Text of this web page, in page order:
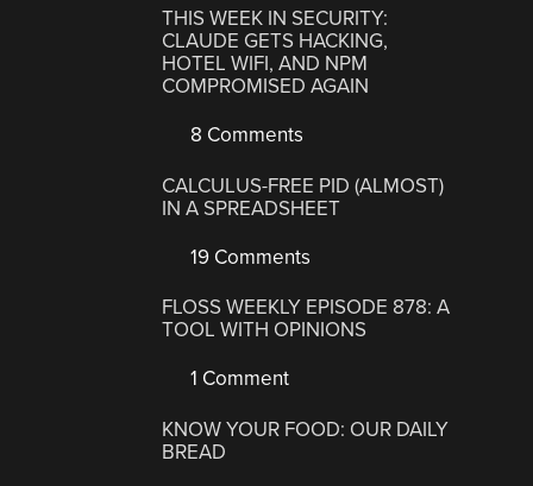
THIS WEEK IN SECURITY:
CLAUDE GETS HACKING,
HOTEL WIFI, AND NPM
COMPROMISED AGAIN
8 Comments
CALCULUS-FREE PID (ALMOST)
IN A SPREADSHEET
19 Comments
FLOSS WEEKLY EPISODE 878: A
TOOL WITH OPINIONS
1 Comment
KNOW YOUR FOOD: OUR DAILY
BREAD